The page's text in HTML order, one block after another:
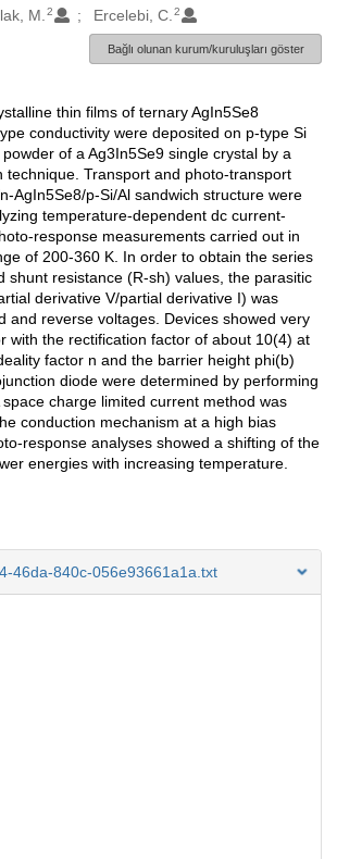
M. 2 Ercelebi, C. 2
Bağlı olunan kurum/kuruluşları göster
thin films of ternary AgIn5Se8
conductivity were deposited on p-type Si
of a Ag3In5Se9 single crystal by a
technique. Transport and photo-transport
AgIn5Se8/p-Si/Al sandwich structure were
temperature-dependent dc current-
response measurements carried out in
of 200-360 K. In order to obtain the series
shunt resistance (R-sh) values, the parasitic
derivative V/partial derivative I) was
and reverse voltages. Devices showed very
with the rectification factor of about 10(4) at
factor n and the barrier height phi(b)
diode were determined by performing
charge limited current method was
conduction mechanism at a high bias
response analyses showed a shifting of the
energies with increasing temperature.
46da-840c-056e93661a1a.txt